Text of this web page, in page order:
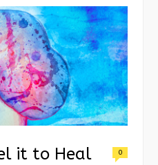
it to Heal
0